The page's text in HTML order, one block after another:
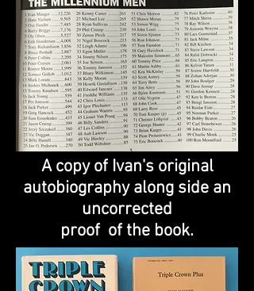
A copy of Ivan's original
autobiography along side an
uncorrected
proof of the book.